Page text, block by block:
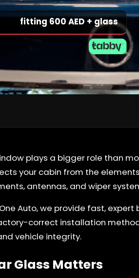
fitting 600 AED + glass
plays a bigger role than
your cabin from the
antennas, and wiper
Auto, we provide fast,
correct installation
vehicle integrity.
Glass Matters